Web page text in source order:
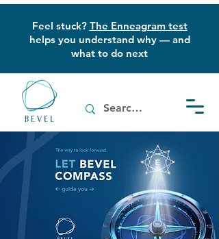
Feel stuck? The Enneagram test
helps you understand why — and
what to do next